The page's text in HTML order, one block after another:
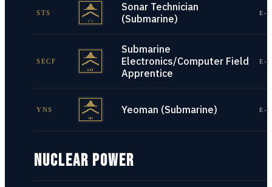
STS
Sonar Technician
(Submarine)
E-
SECF
Submarine
Electronics/Computer Field
Apprentice
E-
YNS Yeoman (Submarine) E-
NUCLEAR POWER